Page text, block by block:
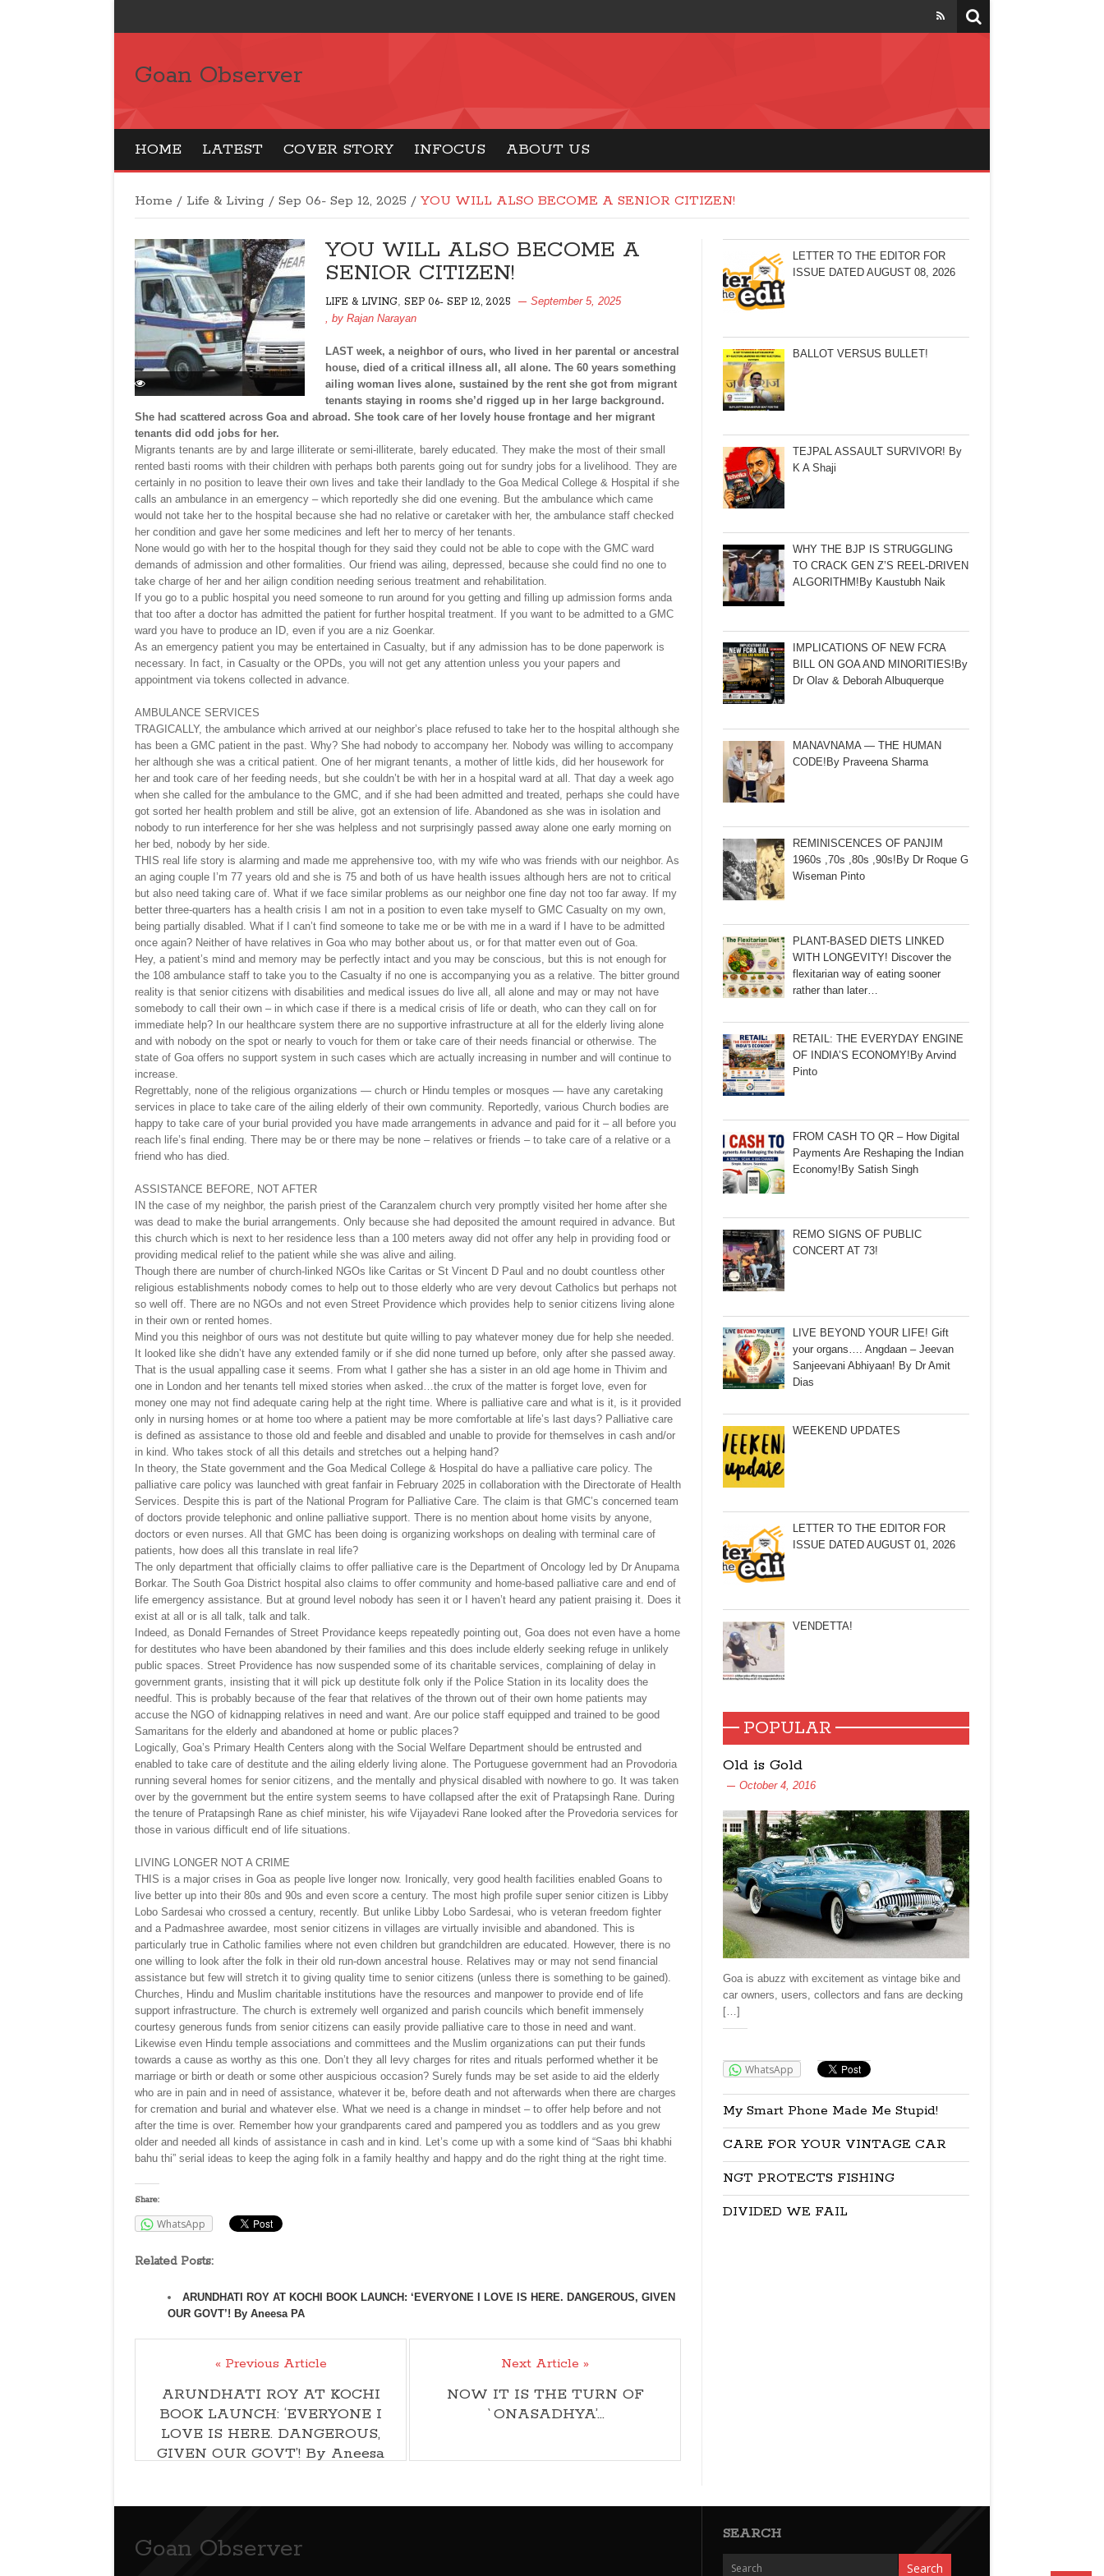
Goan Observer
HOME LATEST COVER STORY INFOCUS ABOUT US
Home / Life & Living / Sep 06- Sep 12, 2025 / YOU WILL ALSO BECOME A SENIOR CITIZEN!
YOU WILL ALSO BECOME A
SENIOR CITIZEN!
LIFE & LIVING, SEP 06- SEP 12, 2025
September 5, 2025
, by Rajan Narayan
LAST week, a neighbor of ours, who lived in her parental or ancestral
house, died of a critical illness all, all alone. The 60 years something
ailing woman lives alone, sustained by the rent she got from migrant
tenants staying in rooms she’d rigged up in her large background.
She had scattered across Goa and abroad. She took care of her lovely house frontage and her migrant
tenants did odd jobs for her.
Migrants tenants are by and large illiterate or semi-illiterate, barely educated. They make the most of their small
rented basti rooms with their children with perhaps both parents going out for sundry jobs for a livelihood. They are
certainly in no position to leave their own lives and take their landlady to the Goa Medical College & Hospital if she
calls an ambulance in an emergency – which reportedly she did one evening. But the ambulance which came
would not take her to the hospital because she had no relative or caretaker with her, the ambulance staff checked
her condition and gave her some medicines and left her to mercy of her tenants.
None would go with her to the hospital though for they said they could not be able to cope with the GMC ward
demands of admission and other formalities. Our friend was ailing, depressed, because she could find no one to
take charge of her and her ailign condition needing serious treatment and rehabilitation.
If you go to a public hospital you need someone to run around for you getting and filling up admission forms anda
that too after a doctor has admitted the patient for further hospital treatment. If you want to be admitted to a GMC
ward you have to produce an ID, even if you are a niz Goenkar.
As an emergency patient you may be entertained in Casualty, but if any admission has to be done paperwork is
necessary. In fact, in Casualty or the OPDs, you will not get any attention unless you your papers and
appointment via tokens collected in advance.
AMBULANCE SERVICES
TRAGICALLY, the ambulance which arrived at our neighbor’s place refused to take her to the hospital although she
has been a GMC patient in the past. Why? She had nobody to accompany her. Nobody was willing to accompany
her although she was a critical patient. One of her migrant tenants, a mother of little kids, did her housework for
her and took care of her feeding needs, but she couldn’t be with her in a hospital ward at all. That day a week ago
when she called for the ambulance to the GMC, and if she had been admitted and treated, perhaps she could have
got sorted her health problem and still be alive, got an extension of life. Abandoned as she was in isolation and
nobody to run interference for her she was helpless and not surprisingly passed away alone one early morning on
her bed, nobody by her side.
THIS real life story is alarming and made me apprehensive too, with my wife who was friends with our neighbor. As
an aging couple I’m 77 years old and she is 75 and both of us have health issues although hers are not to critical
but also need taking care of. What if we face similar problems as our neighbor one fine day not too far away. If my
better three-quarters has a health crisis I am not in a position to even take myself to GMC Casualty on my own,
being partially disabled. What if I can’t find someone to take me or be with me in a ward if I have to be admitted
once again? Neither of have relatives in Goa who may bother about us, or for that matter even out of Goa.
Hey, a patient’s mind and memory may be perfectly intact and you may be conscious, but this is not enough for
the 108 ambulance staff to take you to the Casualty if no one is accompanying you as a relative. The bitter ground
reality is that senior citizens with disabilities and medical issues do live all, all alone and may or may not have
somebody to call their own – in which case if there is a medical crisis of life or death, who can they call on for
immediate help? In our healthcare system there are no supportive infrastructure at all for the elderly living alone
and with nobody on the spot or nearly to vouch for them or take care of their needs financial or otherwise. The
state of Goa offers no support system in such cases which are actually increasing in number and will continue to
increase.
Regrettably, none of the religious organizations — church or Hindu temples or mosques — have any caretaking
services in place to take care of the ailing elderly of their own community. Reportedly, various Church bodies are
happy to take care of your burial provided you have made arrangements in advance and paid for it – all before you
reach life’s final ending. There may be or there may be none – relatives or friends – to take care of a relative or a
friend who has died.
ASSISTANCE BEFORE, NOT AFTER
IN the case of my neighbor, the parish priest of the Caranzalem church very promptly visited her home after she
was dead to make the burial arrangements. Only because she had deposited the amount required in advance. But
this church which is next to her residence less than a 100 meters away did not offer any help in providing food or
providing medical relief to the patient while she was alive and ailing.
Though there are number of church-linked NGOs like Caritas or St Vincent D Paul and no doubt countless other
religious establishments nobody comes to help out to those elderly who are very devout Catholics but perhaps not
so well off. There are no NGOs and not even Street Providence which provides help to senior citizens living alone
in their own or rented homes.
Mind you this neighbor of ours was not destitute but quite willing to pay whatever money due for help she needed.
It looked like she didn’t have any extended family or if she did none turned up before, only after she passed away.
That is the usual appalling case it seems. From what I gather she has a sister in an old age home in Thivim and
one in London and her tenants tell mixed stories when asked…the crux of the matter is forget love, even for
money one may not find adequate caring help at the right time. Where is palliative care and what is it, is it provided
only in nursing homes or at home too where a patient may be more comfortable at life’s last days? Palliative care
is defined as assistance to those old and feeble and disabled and unable to provide for themselves in cash and/or
in kind. Who takes stock of all this details and stretches out a helping hand?
In theory, the State government and the Goa Medical College & Hospital do have a palliative care policy. The
palliative care policy was launched with great fanfair in February 2025 in collaboration with the Directorate of Health
Services. Despite this is part of the National Program for Palliative Care. The claim is that GMC’s concerned team
of doctors provide telephonic and online palliative support. There is no mention about home visits by anyone,
doctors or even nurses. All that GMC has been doing is organizing workshops on dealing with terminal care of
patients, how does all this translate in real life?
The only department that officially claims to offer palliative care is the Department of Oncology led by Dr Anupama
Borkar. The South Goa District hospital also claims to offer community and home-based palliative care and end of
life emergency assistance. But at ground level nobody has seen it or I haven’t heard any patient praising it. Does it
exist at all or is all talk, talk and talk.
Indeed, as Donald Fernandes of Street Providance keeps repeatedly pointing out, Goa does not even have a home
for destitutes who have been abandoned by their families and this does include elderly seeking refuge in unlikely
public spaces. Street Providence has now suspended some of its charitable services, complaining of delay in
government grants, insisting that it will pick up destitute folk only if the Police Station in its locality does the
needful. This is probably because of the fear that relatives of the thrown out of their own home patients may
accuse the NGO of kidnapping relatives in need and want. Are our police staff equipped and trained to be good
Samaritans for the elderly and abandoned at home or public places?
Logically, Goa’s Primary Health Centers along with the Social Welfare Department should be entrusted and
enabled to take care of destitute and the ailing elderly living alone. The Portuguese government had an Provodoria
running several homes for senior citizens, and the mentally and physical disabled with nowhere to go. It was taken
over by the government but the entire system seems to have collapsed after the exit of Pratapsingh Rane. During
the tenure of Pratapsingh Rane as chief minister, his wife Vijayadevi Rane looked after the Provedoria services for
those in various difficult end of life situations.
LIVING LONGER NOT A CRIME
THIS is a major crises in Goa as people live longer now. Ironically, very good health facilities enabled Goans to
live better up into their 80s and 90s and even score a century. The most high profile super senior citizen is Libby
Lobo Sardesai who crossed a century, recently. But unlike Libby Lobo Sardesai, who is veteran freedom fighter
and a Padmashree awardee, most senior citizens in villages are virtually invisible and abandoned. This is
particularly true in Catholic families where not even children but grandchildren are educated. However, there is no
one willing to look after the folk in their old run-down ancestral house. Relatives may or may not send financial
assistance but few will stretch it to giving quality time to senior citizens (unless there is something to be gained).
Churches, Hindu and Muslim charitable institutions have the resources and manpower to provide end of life
support infrastructure. The church is extremely well organized and parish councils which benefit immensely
courtesy generous funds from senior citizens can easily provide palliative care to those in need and want.
Likewise even Hindu temple associations and committees and the Muslim organizations can put their funds
towards a cause as worthy as this one. Don’t they all levy charges for rites and rituals performed whether it be
marriage or birth or death or some other auspicious occasion? Surely funds may be set aside to aid the elderly
who are in pain and in need of assistance, whatever it be, before death and not afterwards when there are charges
for cremation and burial and whatever else. What we need is a change in mindset – to offer help before and not
after the time is over. Remember how your grandparents cared and pampered you as toddlers and as you grew
older and needed all kinds of assistance in cash and in kind. Let’s come up with a some kind of “Saas bhi khabhi
bahu thi” serial ideas to keep the aging folk in a family healthy and happy and do the right thing at the right time.
Share:
WhatsApp
Related Posts:
ARUNDHATI ROY AT KOCHI BOOK LAUNCH: ‘EVERYONE I LOVE IS HERE. DANGEROUS, GIVEN
OUR GOVT’! By Aneesa PA
« Previous Article
ARUNDHATI ROY AT KOCHI
BOOK LAUNCH: ‘EVERYONE I
LOVE IS HERE. DANGEROUS,
GIVEN OUR GOVT’! By Aneesa
Next Article »
NOW IT IS THE TURN OF
`ONASADHYA’…
LETTER TO THE EDITOR FOR
ISSUE DATED AUGUST 08, 2026
BALLOT VERSUS BULLET!
TEJPAL ASSAULT SURVIVOR! By
K A Shaji
WHY THE BJP IS STRUGGLING
TO CRACK GEN Z’S REEL-DRIVEN
ALGORITHM!By Kaustubh Naik
IMPLICATIONS OF NEW FCRA
BILL ON GOA AND MINORITIES!By
Dr Olav & Deborah Albuquerque
MANAVNAMA — THE HUMAN
CODE!By Praveena Sharma
REMINISCENCES OF PANJIM
1960s ,70s ,80s ,90s!By Dr Roque G
Wiseman Pinto
PLANT-BASED DIETS LINKED
WITH LONGEVITY! Discover the
flexitarian way of eating sooner
rather than later…
RETAIL: THE EVERYDAY ENGINE
OF INDIA’S ECONOMY!By Arvind
Pinto
FROM CASH TO QR – How Digital
Payments Are Reshaping the Indian
Economy!By Satish Singh
REMO SIGNS OF PUBLIC
CONCERT AT 73!
LIVE BEYOND YOUR LIFE! Gift
your organs…. Angdaan – Jeevan
Sanjeevani Abhiyaan! By Dr Amit
Dias
WEEKEND UPDATES
LETTER TO THE EDITOR FOR
ISSUE DATED AUGUST 01, 2026
VENDETTA!
POPULAR
Old is Gold
October 4, 2016
Goa is abuzz with excitement as vintage bike and
car owners, users, collectors and fans are decking
[…]
WhatsApp
My Smart Phone Made Me Stupid!
CARE FOR YOUR VINTAGE CAR
NGT PROTECTS FISHING
DIVIDED WE FAIL
Goan Observer
SEARCH